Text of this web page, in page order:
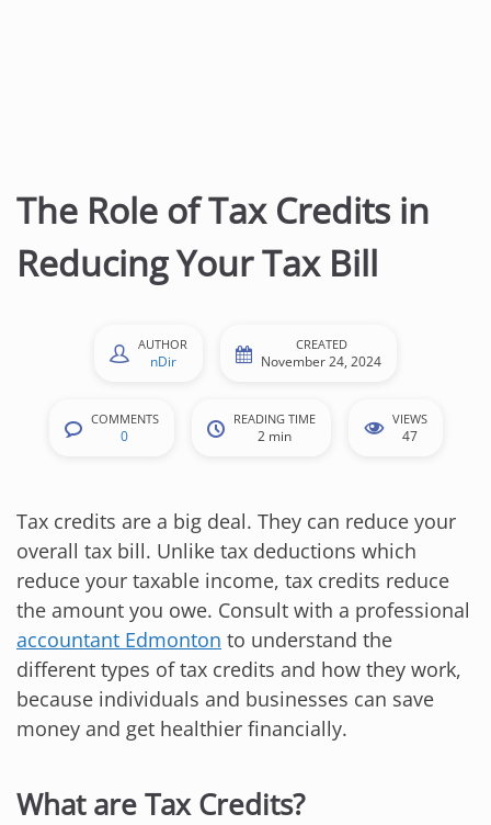
The Role of Tax Credits in
Reducing Your Tax Bill
AUTHOR
nDir
CREATED
November 24, 2024
COMMENTS
0
READING TIME
2 min
VIEWS
47
Tax credits are a big deal. They can reduce your
overall tax bill. Unlike tax deductions which
reduce your taxable income, tax credits reduce
the amount you owe. Consult with a professional
accountant Edmonton to understand the
different types of tax credits and how they work,
because individuals and businesses can save
money and get healthier financially.
What are Tax Credits?